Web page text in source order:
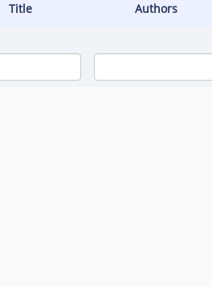
Title Authors